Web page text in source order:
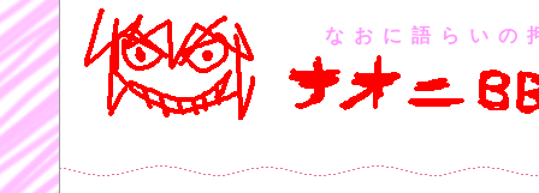
なおに語らいの